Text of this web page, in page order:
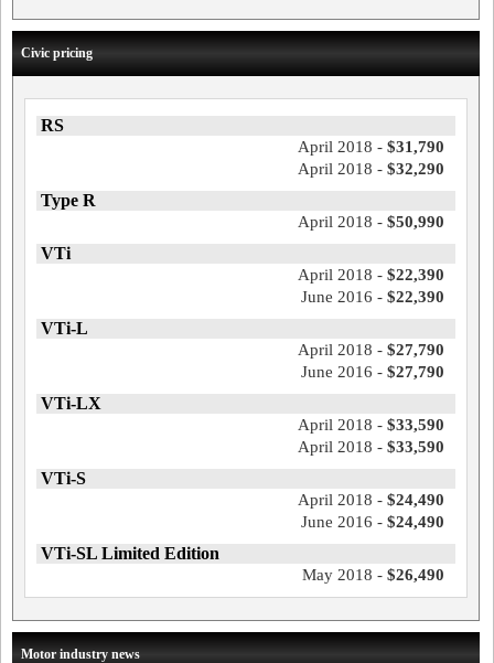
Civic pricing
RS
April 2018 - $31,790
April 2018 - $32,290
Type R
April 2018 - $50,990
VTi
April 2018 - $22,390
June 2016 - $22,390
VTi-L
April 2018 - $27,790
June 2016 - $27,790
VTi-LX
April 2018 - $33,590
April 2018 - $33,590
VTi-S
April 2018 - $24,490
June 2016 - $24,490
VTi-SL Limited Edition
May 2018 - $26,490
Motor industry news